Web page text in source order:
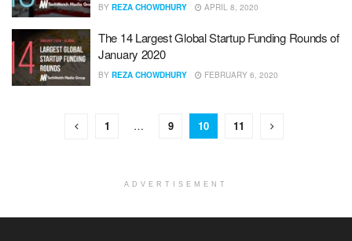
BY REZA CHOWDHURY APRIL 8, 2020
The 14 Largest Global Startup Funding Rounds of
January 2020
BY REZA CHOWDHURY FEBRUARY 6, 2020
1 … 9 10 11
ADVERTISEMENT